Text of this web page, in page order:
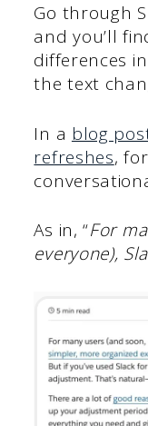
Go through
and you’ll
differences
the text
In a blog
refreshes,
As in, “For
everyone),